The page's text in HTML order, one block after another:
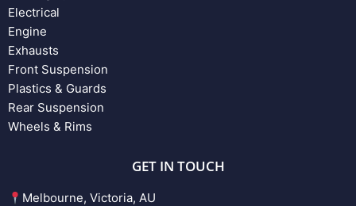
Electrical
Engine
Exhausts
Front Suspension
Plastics & Guards
Rear Suspension
Wheels & Rims
GET IN TOUCH
Melbourne, Victoria, AU